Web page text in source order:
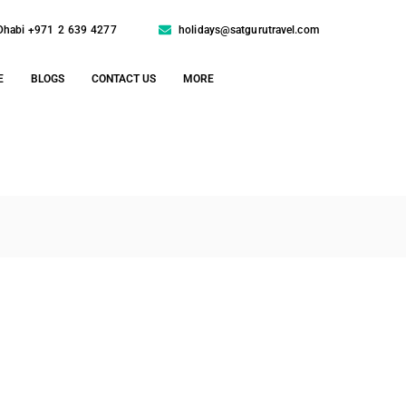
+971 2 639 4277 holidays@satgurutravel.com
BLOGS CONTACT US MORE